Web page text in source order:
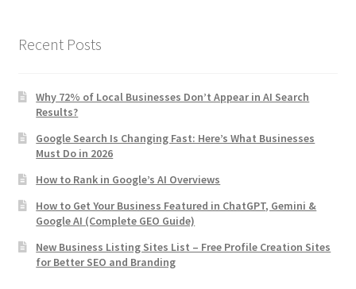
Recent Posts
Why 72% of Local Businesses Don’t Appear in AI Search
Results?
Google Search Is Changing Fast: Here’s What Businesses
Must Do in 2026
How to Rank in Google’s AI Overviews
How to Get Your Business Featured in ChatGPT, Gemini &
Google AI (Complete GEO Guide)
New Business Listing Sites List – Free Profile Creation Sites
for Better SEO and Branding